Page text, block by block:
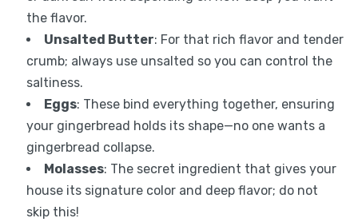
the flavor.
Unsalted Butter: For that rich flavor and tender
crumb; always use unsalted so you can control the
saltiness.
Eggs: These bind everything together, ensuring
your gingerbread holds its shape—no one wants a
gingerbread collapse.
Molasses: The secret ingredient that gives your
house its signature color and deep flavor; do not
skip this!